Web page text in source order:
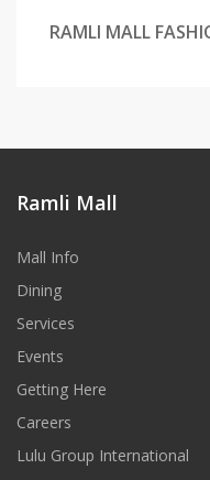
RAMLI MALL
Ramli Mall
Mall Info
Dining
Services
Events
Getting Here
Careers
Lulu Group International